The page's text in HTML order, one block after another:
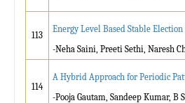
113
Energy Level Based Stable
-Neha Saini, Preeti Sethi, Naresh
114
A Hybrid Approach for Periodic
-Pooja Gautam, Sandeep Kumar, B